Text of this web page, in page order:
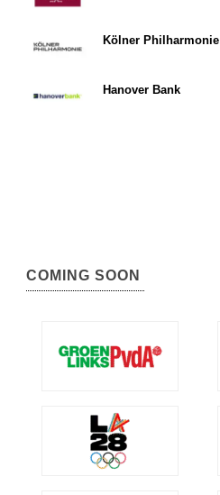
Kölner Philharmonie
Hanover Bank
COMING SOON